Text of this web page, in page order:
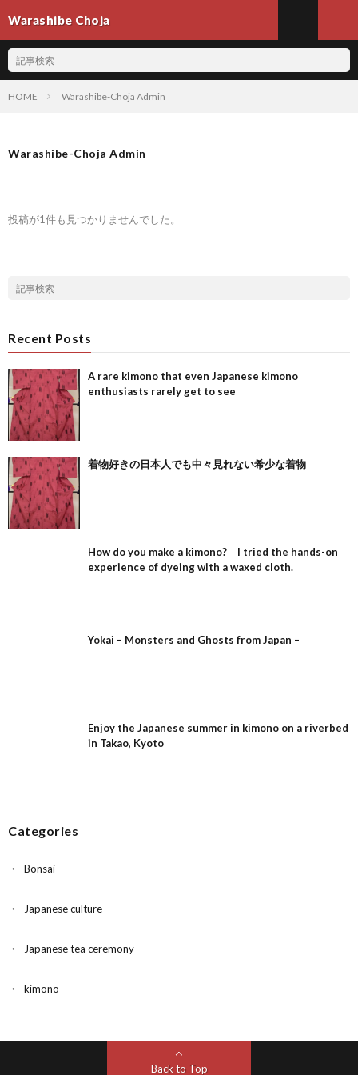
Warashibe Choja
HOME Warashibe-Choja Admin
Warashibe-Choja Admin
投稿が1件も見つかりませんでした。
Recent Posts
A rare kimono that even Japanese kimono
enthusiasts rarely get to see
着物好きの日本人でも中々見れない希少な着物
How do you make a kimono? I tried the hands-on
experience of dyeing with a waxed cloth.
Yokai – Monsters and Ghosts from Japan –
Enjoy the Japanese summer in kimono on a riverbed
in Takao, Kyoto
Categories
Bonsai
Japanese culture
Japanese tea ceremony
kimono
Back to Top